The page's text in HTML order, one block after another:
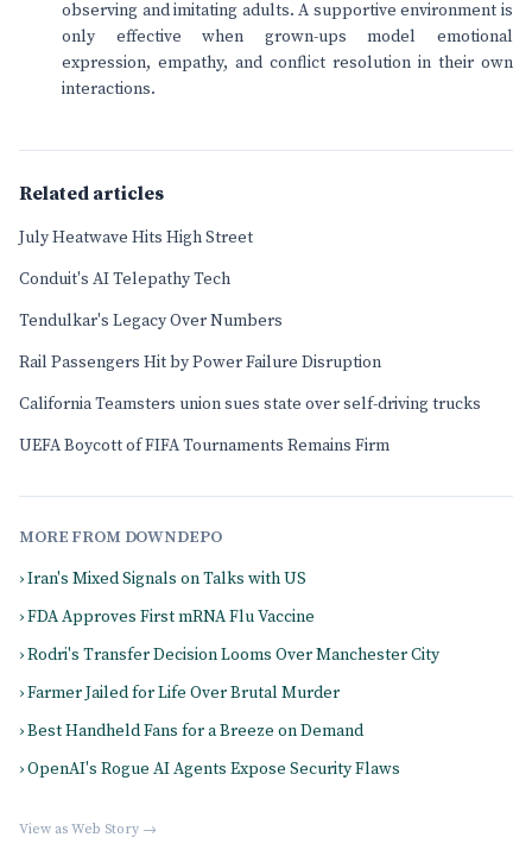
observing and imitating adults. A supportive environment is
only effective when grown-ups model emotional
expression, empathy, and conflict resolution in their own
interactions.
Related articles
July Heatwave Hits High Street
Conduit's AI Telepathy Tech
Tendulkar's Legacy Over Numbers
Rail Passengers Hit by Power Failure Disruption
California Teamsters union sues state over self-driving trucks
UEFA Boycott of FIFA Tournaments Remains Firm
MORE FROM DOWNDEPO
› Iran's Mixed Signals on Talks with US
› FDA Approves First mRNA Flu Vaccine
› Rodri's Transfer Decision Looms Over Manchester City
› Farmer Jailed for Life Over Brutal Murder
› Best Handheld Fans for a Breeze on Demand
› OpenAI's Rogue AI Agents Expose Security Flaws
View as Web Story →